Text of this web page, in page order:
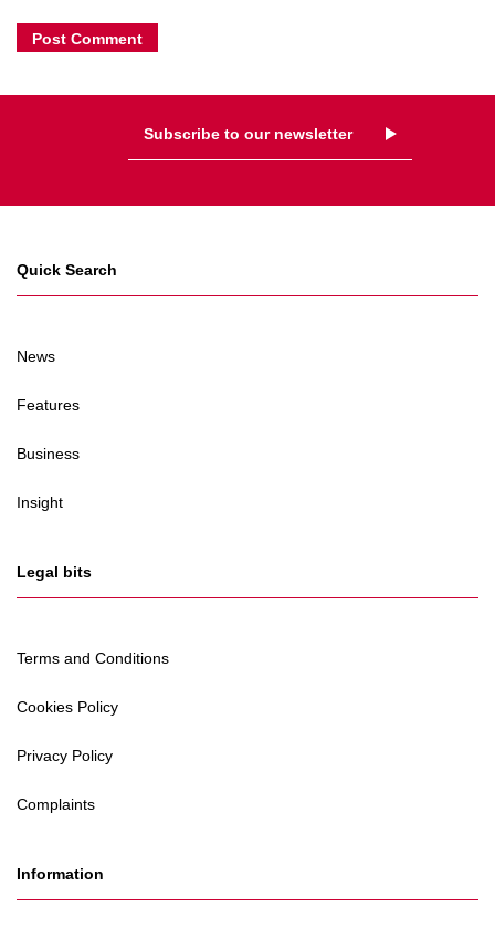
Subscribe to our newsletter
Quick Search
News
Features
Business
Insight
Legal bits
Terms and Conditions
Cookies Policy
Privacy Policy
Complaints
Information